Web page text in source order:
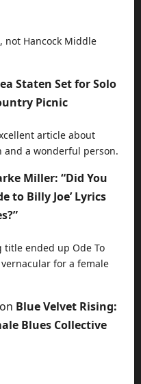
not Hancock Middle
Staten Set for Solo
Picnic
article about
and a wonderful person.
Miller: “Did You
to Billy Joe’ Lyrics
title ended up Ode To
vernacular for a female
on Blue Velvet Rising:
Blues Collective